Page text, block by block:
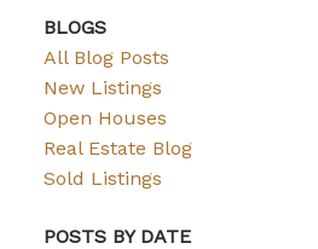
BLOGS
All Blog Posts
New Listings
Open Houses
Real Estate Blog
Sold Listings
POSTS BY DATE